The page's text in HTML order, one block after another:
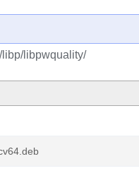
libpwquality/